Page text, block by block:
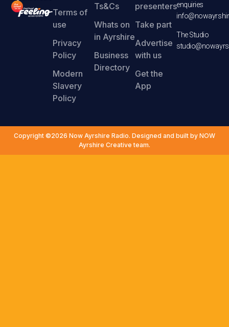
Terms of
use
Privacy
Policy
Modern
Slavery
Policy
Ts&Cs
Whats on
in Ayrshire
Business
Directory
presenters
Take part
Advertise
with us
Get the
App
enquiries
The Studio
Copyright ©2026 Now Ayrshire Radio. Designed and built by NOW
Ayrshire Creative team.